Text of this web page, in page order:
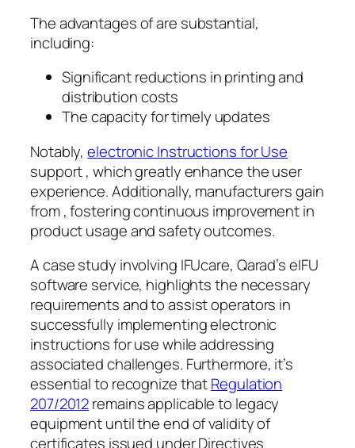
The advantages of are substantial,
including:
Significant reductions in printing and
distribution costs
The capacity for timely updates
Notably,electronic Instructions for Use
support , which greatly enhance the user
experience. Additionally, manufacturers gain
from , fostering continuous improvement in
product usage and safety outcomes.
A case study involving IFUcare, Qarad’s eIFU
software service, highlights the necessary
requirements and to assist operators in
successfully implementing electronic
instructions for use while addressing
associated challenges. Furthermore, it’s
essential to recognize thatRegulation
207/2012remains applicable to legacy
equipment until the end of validity of
certificates issued under Directives